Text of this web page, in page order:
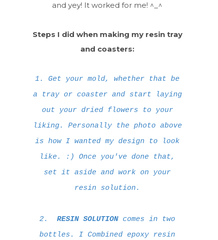
and yey! It worked for me! ^_^
Steps I did when making my resin tray
and coasters:
1. Get your mold, whether that be
a tray or coaster and start laying
out your dried flowers to your
liking. Personally the photo above
is how I wanted my design to look
like. :) Once you've done that,
set it aside and work on your
resin solution.
2.RESIN SOLUTION comes in two
bottles. I Combined epoxy resin